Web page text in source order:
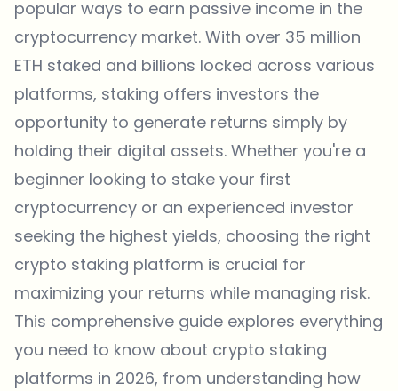
popular ways to earn passive income in the
cryptocurrency market. With over 35 million
ETH staked and billions locked across various
platforms, staking offers investors the
opportunity to generate returns simply by
holding their digital assets. Whether you're a
beginner looking to stake your first
cryptocurrency or an experienced investor
seeking the highest yields, choosing the right
crypto staking platform is crucial for
maximizing your returns while managing risk.
This comprehensive guide explores everything
you need to know about crypto staking
platforms in 2026, from understanding how